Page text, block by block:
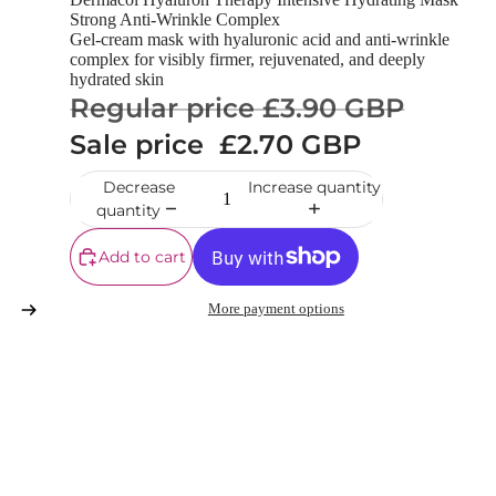
Strong Anti-Wrinkle Complex
Gel-cream mask with hyaluronic acid and anti-wrinkle
complex for visibly firmer, rejuvenated, and deeply
hydrated skin
Regular price£3.90 GBP
Sale price £2.70 GBP
Decrease
quantity
Increase quantity
Add to cart
More payment options